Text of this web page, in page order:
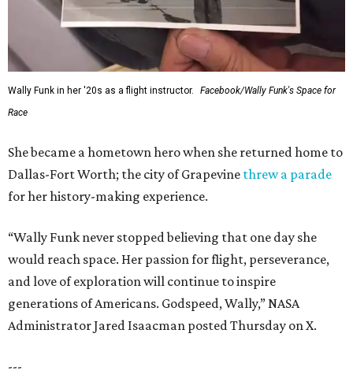
Wally Funk in her '20s as a flight instructor.
Facebook/Wally Funk's Space for
Race
She became a hometown hero when she returned home to
Dallas-Fort Worth; the city of Grapevine threw a parade
for her history-making experience.
“Wally Funk never stopped believing that one day she
would reach space. Her passion for flight, perseverance,
and love of exploration will continue to inspire
generations of Americans. Godspeed, Wally,” NASA
Administrator Jared Isaacman posted Thursday on X.
---